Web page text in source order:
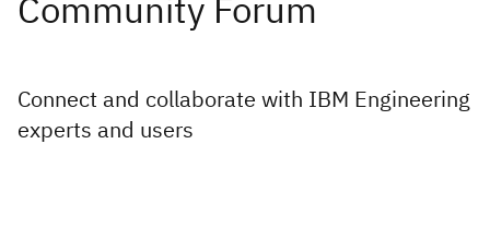
Connect and collaborate with IBM Engineering
experts and users